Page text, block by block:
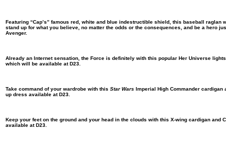
Featuring “Cap’s” famous red, white and blue indestructible shield, this baseball raglan
stand up for what you believe, no matter the odds or the consequences, and be a hero
Avenger.
Already an Internet sensation, the Force is definitely with this popular Her Universe
which will be available at D23.
Take command of your wardrobe with this Star Wars Imperial High Commander cardigan
up dress available at D23.
Keep your feet on the ground and your head in the clouds with this X-wing cardigan and
available at D23.